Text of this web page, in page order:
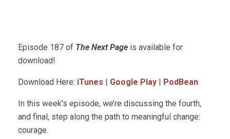
Episode 187 of The Next Page is available for
download!
Download Here: iTunes | Google Play | PodBean
In this week’s episode, we’re discussing the fourth,
and final, step along the path to meaningful change:
courage.